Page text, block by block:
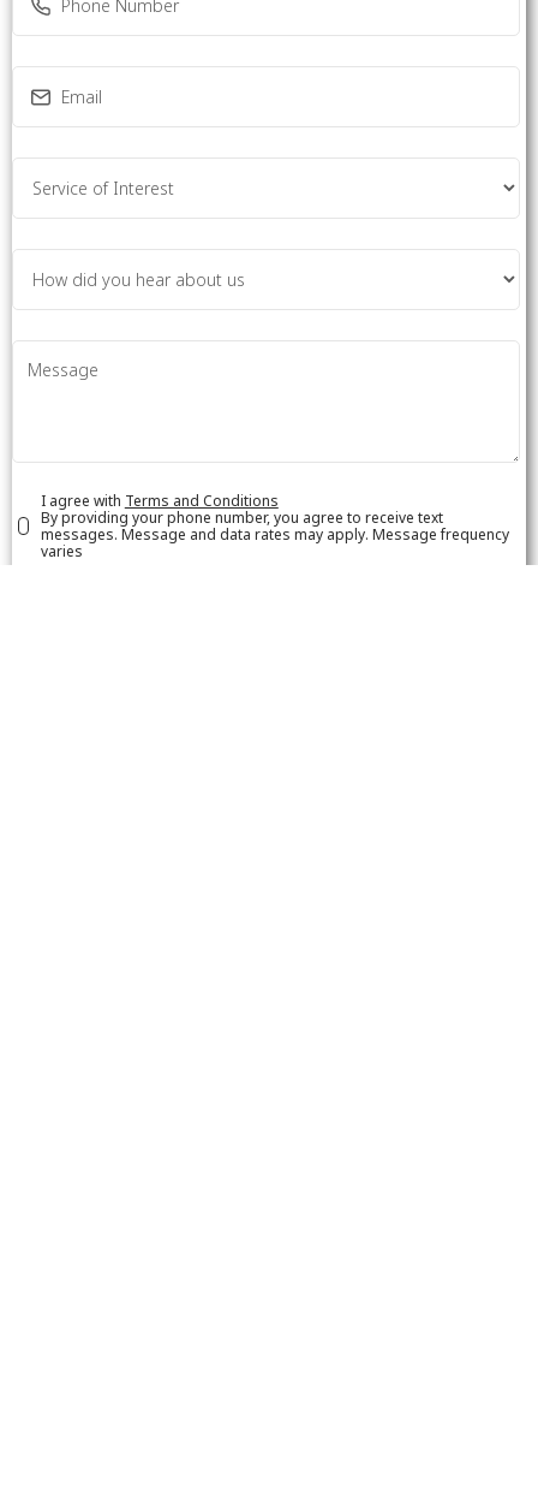
I agree with Terms and Conditions
By providing your phone number, you agree to receive text
messages. Message and data rates may apply. Message frequency
varies